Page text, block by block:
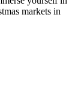
markets in